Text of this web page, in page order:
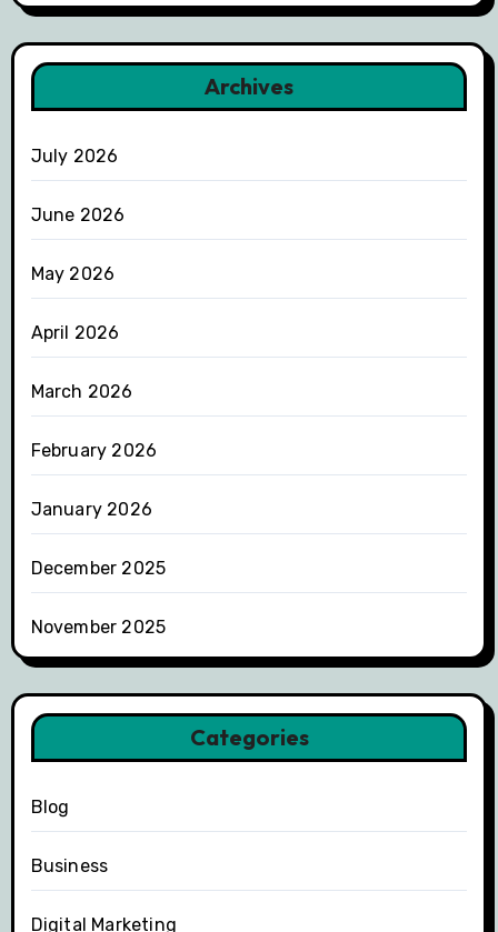
Archives
July 2026
June 2026
May 2026
April 2026
March 2026
February 2026
January 2026
December 2025
November 2025
Categories
Blog
Business
Digital Marketing